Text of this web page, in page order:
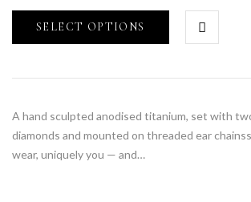
SELECT OPTIONS
A hand sculpted anodised titanium, set with
diamonds and mounted on threaded ear
wear, uniquely you — and…